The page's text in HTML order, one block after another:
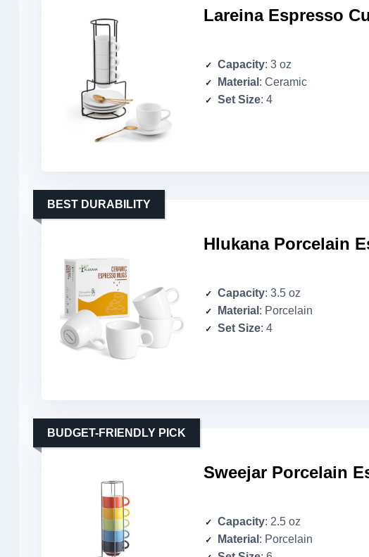
Lareina Espresso
Capacity: 3 oz
Material : Ceramic
Set Size: 4
Hlukana Porcelain
BEST DURABILITY
Capacity: 3.5 oz
Material : Porcelain
Set Size: 4
Sweejar Porcelain
BUDGET-FRIENDLY PICK
Capacity: 2.5 oz
Material : Porcelain